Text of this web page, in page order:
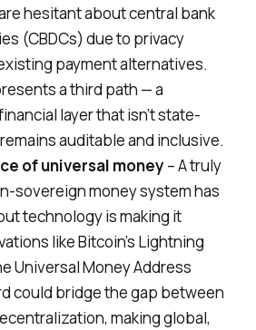
hesitant about central bank
(CBDCs) due to privacy
payment alternatives.
a third path — a
layer that isn’t state-
auditable and inclusive.
of universal money – A truly
sovereign money system has
technology is making it
like Bitcoin’s Lightning
Universal Money Address
could bridge the gap between
making global,